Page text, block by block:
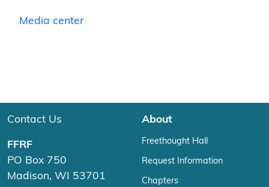
Media center
Contact Us
FFRF
PO Box 750
Madison, WI 53701
About
Freethought Hall
Request Information
Chapters